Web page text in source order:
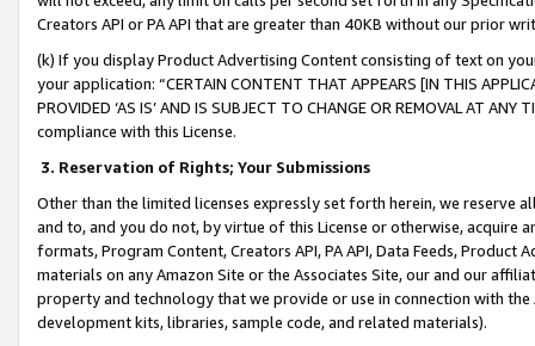
Creators API or PA API that are greater than 40KB without our prior
(k) If you display Product Advertising Content consisting of text on
your application: “CERTAIN CONTENT THAT APPEARS [IN THIS
PROVIDED ‘AS IS’ AND IS SUBJECT TO CHANGE OR REMOVAL AT
compliance with this License.
3. Reservation of Rights; Your Submissions
Other than the limited licenses expressly set forth herein, we
and to, and you do not, by virtue of this License or otherwise, acquire
formats, Program Content, Creators API, PA API, Data Feeds,
materials on any Amazon Site or the Associates Site, our and our
property and technology that we provide or use in connection with
development kits, libraries, sample code, and related materials).